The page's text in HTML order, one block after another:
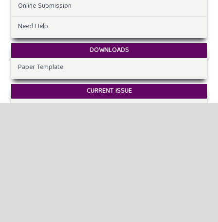
Online Submission
Need Help
DOWNLOADS
Paper Template
CURRENT ISSUE